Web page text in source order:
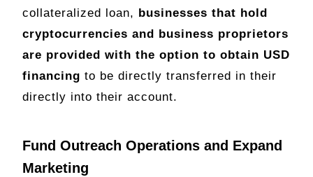
collateralized loan, businesses that hold
cryptocurrencies and business proprietors
are provided with the option to obtain USD
financing to be directly transferred in their
directly into their account.
Fund Outreach Operations and Expand
Marketing